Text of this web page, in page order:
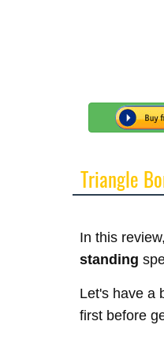
Triangle
In this
standing
Let's have a
first before